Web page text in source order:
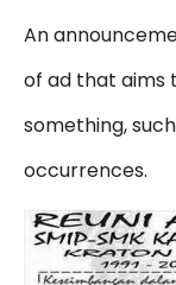
An
of ad that aims
something,
occurrences.